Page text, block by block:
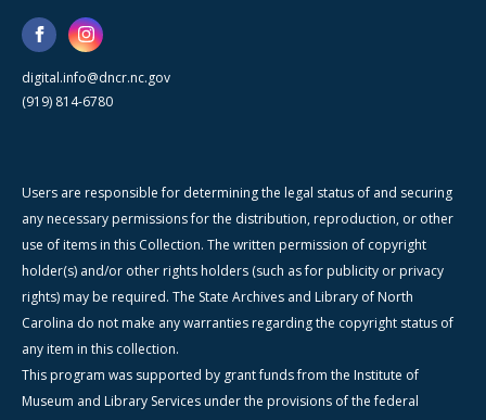
digital.info@dncr.nc.gov
(919) 814-6780
Users are responsible for determining the legal status of and securing
any necessary permissions for the distribution, reproduction, or other
use of items in this Collection. The written permission of copyright
holder(s) and/or other rights holders (such as for publicity or privacy
rights) may be required. The State Archives and Library of North
Carolina do not make any warranties regarding the copyright status of
any item in this collection.
This program was supported by grant funds from the Institute of
Museum and Library Services under the provisions of the federal